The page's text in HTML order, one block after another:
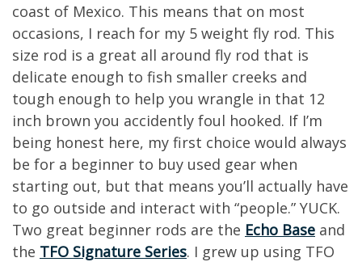
coast of Mexico. This means that on most
occasions, I reach for my 5 weight fly rod. This
size rod is a great all around fly rod that is
delicate enough to fish smaller creeks and
tough enough to help you wrangle in that 12
inch brown you accidently foul hooked. If I’m
being honest here, my first choice would always
be for a beginner to buy used gear when
starting out, but that means you’ll actually have
to go outside and interact with “people.” YUCK.
Two great beginner rods are the Echo Base and
the TFO Signature Series. I grew up using TFO